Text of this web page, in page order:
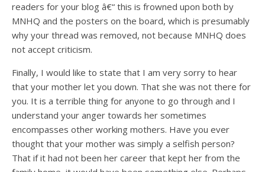
readers for your blog â€“ this is frowned upon both by
MNHQ and the posters on the board, which is presumably
why your thread was removed, not because MNHQ does
not accept criticism.
Finally, I would like to state that I am very sorry to hear
that your mother let you down. That she was not there for
you. It is a terrible thing for anyone to go through and I
understand your anger towards her sometimes
encompasses other working mothers. Have you ever
thought that your mother was simply a selfish person?
That if it had not been her career that kept her from the